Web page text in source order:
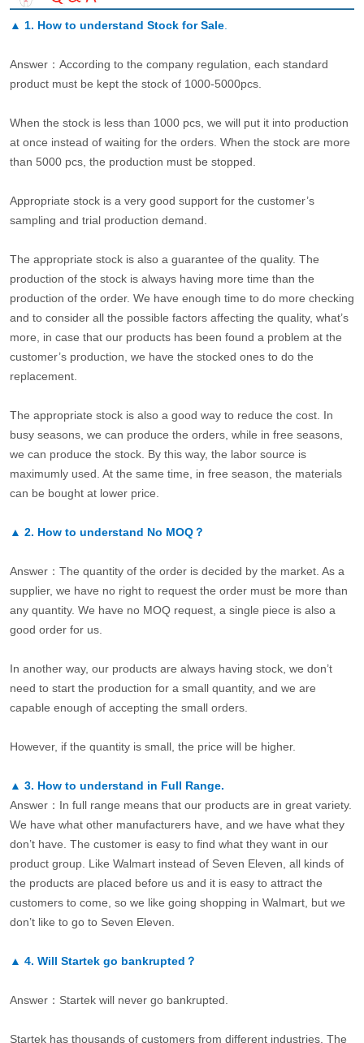
▲ 1. How to understand Stock for Sale.
Answer：According to the company regulation, each standard
product must be kept the stock of 1000-5000pcs.
When the stock is less than 1000 pcs, we will put it into production
at once instead of waiting for the orders. When the stock are more
than 5000 pcs, the production must be stopped.
Appropriate stock is a very good support for the customer’s
sampling and trial production demand.
The appropriate stock is also a guarantee of the quality. The
production of the stock is always having more time than the
production of the order. We have enough time to do more checking
and to consider all the possible factors affecting the quality, what’s
more, in case that our products has been found a problem at the
customer’s production, we have the stocked ones to do the
replacement.
The appropriate stock is also a good way to reduce the cost. In
busy seasons, we can produce the orders, while in free seasons,
we can produce the stock. By this way, the labor source is
maximumly used. At the same time, in free season, the materials
can be bought at lower price.
▲ 2. How to understand No MOQ？
Answer：The quantity of the order is decided by the market. As a
supplier, we have no right to request the order must be more than
any quantity. We have no MOQ request, a single piece is also a
good order for us.
In another way, our products are always having stock, we don’t
need to start the production for a small quantity, and we are
capable enough of accepting the small orders.
However, if the quantity is small, the price will be higher.
▲ 3. How to understand in Full Range.
Answer：In full range means that our products are in great variety.
We have what other manufacturers have, and we have what they
don’t have. The customer is easy to find what they want in our
product group. Like Walmart instead of Seven Eleven, all kinds of
the products are placed before us and it is easy to attract the
customers to come, so we like going shopping in Walmart, but we
don’t like to go to Seven Eleven.
▲ 4. Will Startek go bankrupted？
Answer：Startek will never go bankrupted.
Startek has thousands of customers from different industries. The